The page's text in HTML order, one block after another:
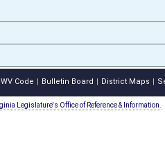
Code Bulletin Board District Maps
Legislature's Office of Reference & Information.